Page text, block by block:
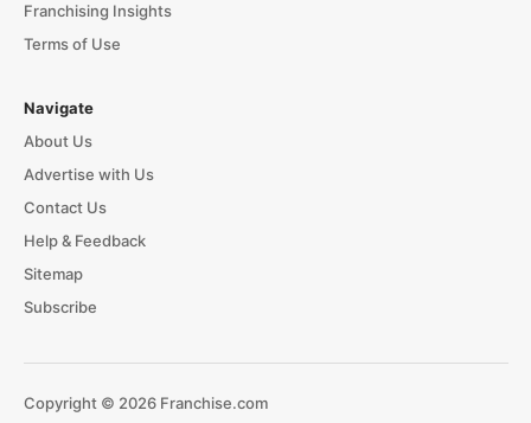
Franchising Insights
Terms of Use
Navigate
About Us
Advertise with Us
Contact Us
Help & Feedback
Sitemap
Subscribe
Copyright © 2026 Franchise.com